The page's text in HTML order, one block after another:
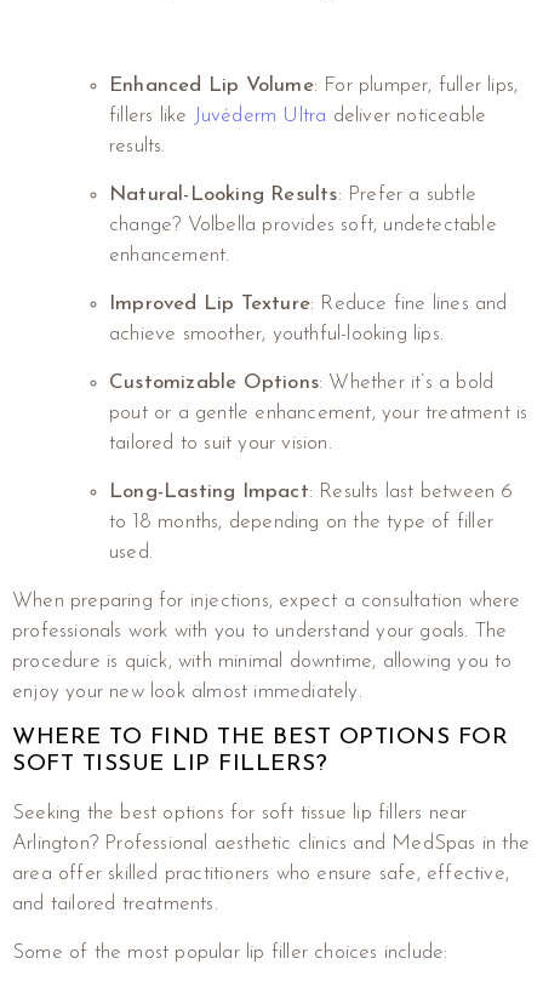
Enhanced Lip Volume: For plumper, fuller lips,
fillers like
Juvéderm Ultra deliver noticeable
results.
Natural-Looking Results: Prefer a subtle
change? Volbella provides soft, undetectable
enhancement.
Improved Lip Texture: Reduce fine lines and
achieve smoother, youthful-looking lips.
Customizable Options: Whether it’s a bold
pout or a gentle enhancement, your treatment is
tailored to suit your vision.
Long-Lasting Impact: Results last between 6
to 18 months, depending on the type of filler
used.
When preparing for injections, expect a consultation where
professionals work with you to understand your goals. The
procedure is quick, with minimal downtime, allowing you to
enjoy your new look almost immediately.
WHERE TO FIND THE BEST OPTIONS FOR
SOFT TISSUE LIP FILLERS?
Seeking the best options for soft tissue lip fillers near
Arlington? Professional aesthetic clinics and MedSpas in the
area offer skilled practitioners who ensure safe, effective,
and tailored treatments.
Some of the most popular lip filler choices include: